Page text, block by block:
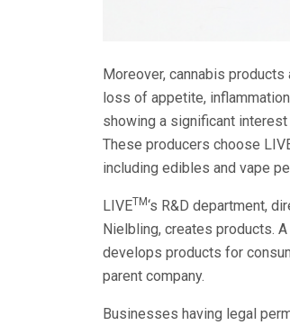
Moreover, cannabis
loss of appetite,
showing a significant
These producers choose
including edibles and vape
LIVETM‘s R&D department,
Nielbling, creates products.
develops products for
parent company.
Businesses having legal